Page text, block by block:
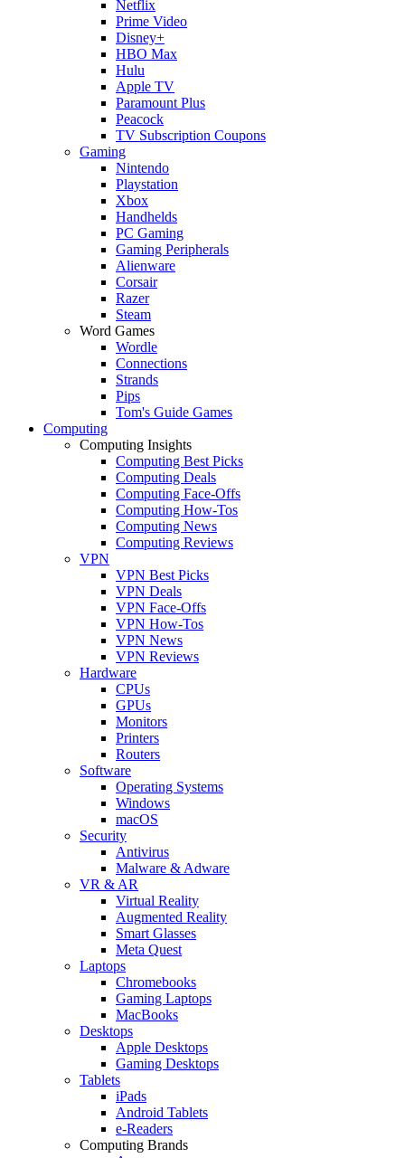
Netflix
Prime Video
Disney+
HBO Max
Hulu
Apple TV
Paramount Plus
Peacock
TV Subscription Coupons
Gaming
Nintendo
Playstation
Xbox
Handhelds
PC Gaming
Gaming Peripherals
Alienware
Corsair
Razer
Steam
Word Games
Wordle
Connections
Strands
Pips
Tom's Guide Games
Computing
Computing Insights
Computing Best Picks
Computing Deals
Computing Face-Offs
Computing How-Tos
Computing News
Computing Reviews
VPN
VPN Best Picks
VPN Deals
VPN Face-Offs
VPN How-Tos
VPN News
VPN Reviews
Hardware
CPUs
GPUs
Monitors
Printers
Routers
Software
Operating Systems
Windows
macOS
Security
Antivirus
Malware & Adware
VR & AR
Virtual Reality
Augmented Reality
Smart Glasses
Meta Quest
Laptops
Chromebooks
Gaming Laptops
MacBooks
Desktops
Apple Desktops
Gaming Desktops
Tablets
iPads
Android Tablets
e-Readers
Computing Brands